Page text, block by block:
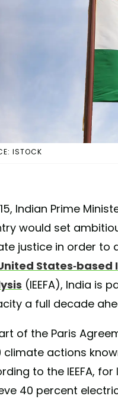
ISTOCK
Indian Prime
would set
justice in order to
States-based
(IEEFA), India is
a full decade
of the Paris
climate actions
to the IEEFA,
40 percent